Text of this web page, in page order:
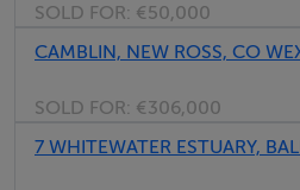
SOLD FOR: €50,000
CAMBLIN, NEW ROSS, CO
SOLD FOR: €306,000
7 WHITEWATER ESTUARY,